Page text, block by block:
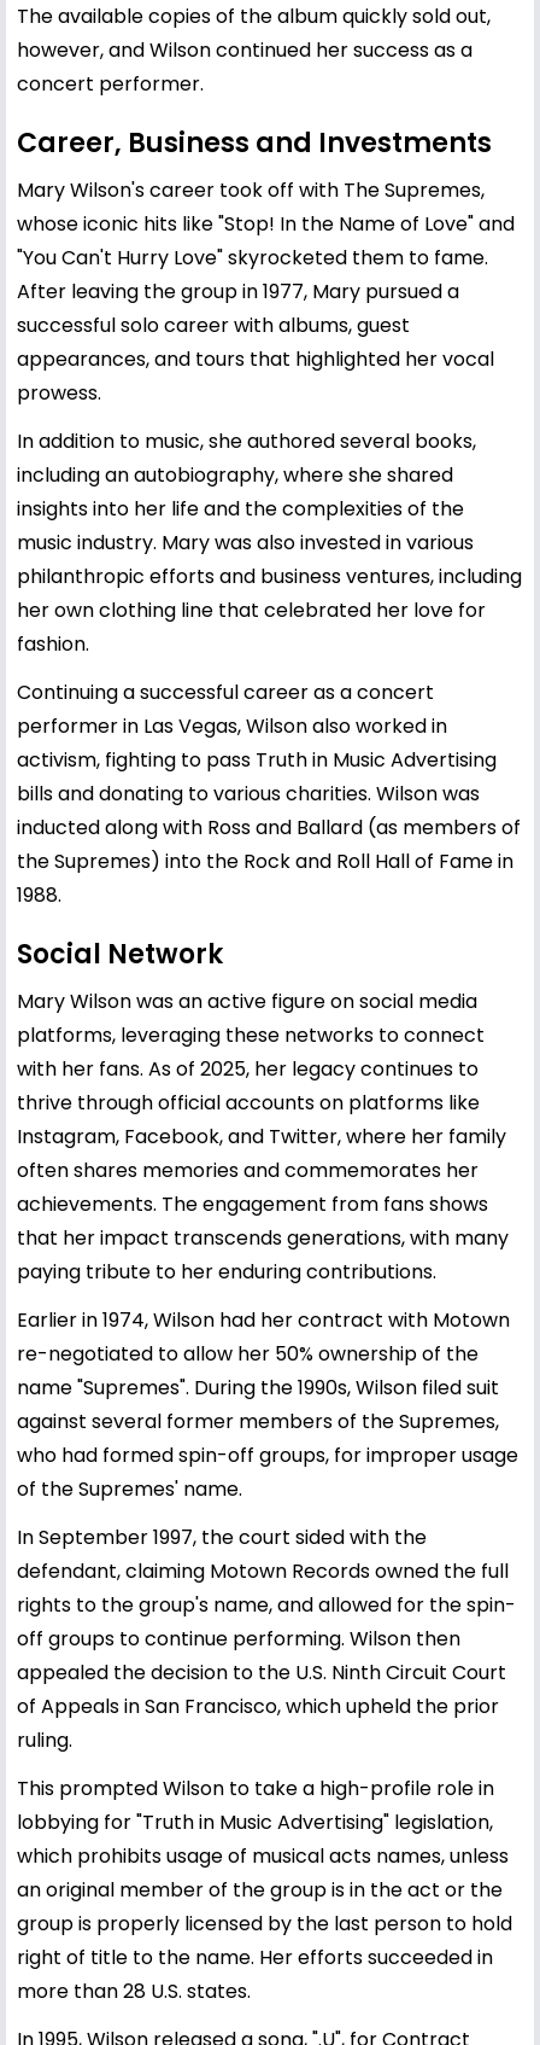
The available copies of the album quickly sold out,
however, and Wilson continued her success as a
concert performer.
Career, Business and Investments
Mary Wilson's career took off with The Supremes,
whose iconic hits like "Stop! In the Name of Love" and
"You Can't Hurry Love" skyrocketed them to fame.
After leaving the group in 1977, Mary pursued a
successful solo career with albums, guest
appearances, and tours that highlighted her vocal
prowess.
In addition to music, she authored several books,
including an autobiography, where she shared
insights into her life and the complexities of the
music industry. Mary was also invested in various
philanthropic efforts and business ventures, including
her own clothing line that celebrated her love for
fashion.
Continuing a successful career as a concert
performer in Las Vegas, Wilson also worked in
activism, fighting to pass Truth in Music Advertising
bills and donating to various charities. Wilson was
inducted along with Ross and Ballard (as members of
the Supremes) into the Rock and Roll Hall of Fame in
1988.
Social Network
Mary Wilson was an active figure on social media
platforms, leveraging these networks to connect
with her fans. As of 2025, her legacy continues to
thrive through official accounts on platforms like
Instagram, Facebook, and Twitter, where her family
often shares memories and commemorates her
achievements. The engagement from fans shows
that her impact transcends generations, with many
paying tribute to her enduring contributions.
Earlier in 1974, Wilson had her contract with Motown
re-negotiated to allow her 50% ownership of the
name "Supremes". During the 1990s, Wilson filed suit
against several former members of the Supremes,
who had formed spin-off groups, for improper usage
of the Supremes' name.
In September 1997, the court sided with the
defendant, claiming Motown Records owned the full
rights to the group's name, and allowed for the spin-
off groups to continue performing. Wilson then
appealed the decision to the U.S. Ninth Circuit Court
of Appeals in San Francisco, which upheld the prior
ruling.
This prompted Wilson to take a high-profile role in
lobbying for "Truth in Music Advertising" legislation,
which prohibits usage of musical acts names, unless
an original member of the group is in the act or the
group is properly licensed by the last person to hold
right of title to the name. Her efforts succeeded in
more than 28 U.S. states.
In 1995, Wilson released a song, ".U", for Contract